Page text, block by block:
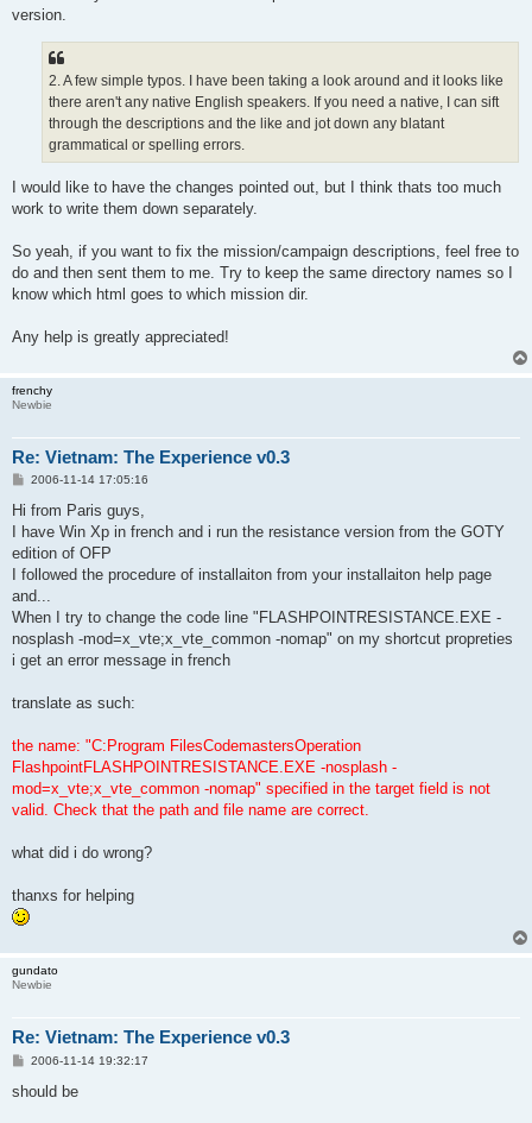
version.
2. A few simple typos. I have been taking a look around and it looks like
there aren't any native English speakers. If you need a native, I can sift
through the descriptions and the like and jot down any blatant
grammatical or spelling errors.
I would like to have the changes pointed out, but I think thats too much
work to write them down separately.
So yeah, if you want to fix the mission/campaign descriptions, feel free to
do and then sent them to me. Try to keep the same directory names so I
know which html goes to which mission dir.
Any help is greatly appreciated!
frenchy
Newbie
Re: Vietnam: The Experience v0.3
P
s
2006-11-14 17:05:16
Hi from Paris guys,
I have Win Xp in french and i run the resistance version from the GOTY
edition of OFP
I followed the procedure of installaiton from your installaiton help page
and...
When I try to change the code line "FLASHPOINTRESISTANCE.EXE -
nosplash -mod=x_vte;x_vte_common -nomap" on my shortcut propreties
i get an error message in french
translate as such:
the name: "C:Program FilesCodemastersOperation
FlashpointFLASHPOINTRESISTANCE.EXE -nosplash -
mod=x_vte;x_vte_common -nomap" specified in the target field is not
valid. Check that the path and file name are correct.
what did i do wrong?
thanxs for helping
gundato
Newbie
Re: Vietnam: The Experience v0.3
P
s
2006-11-14 19:32:17
should be